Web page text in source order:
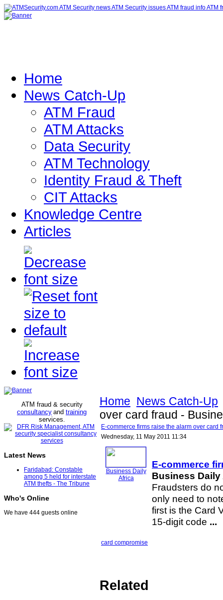
Home
News Catch-Up
ATM Fraud
ATM Attacks
Data Security
ATM Technology
Identity Fraud & Theft
CIT Attacks
Knowledge Centre
Articles
ATM fraud & security
consultancy and training
services.
Latest News
Faridabad: Constable
among 5 held for interstate
ATM thefts - The Tribune
Who's Online
We have 444 guests online
Home News Catch-Up
over card fraud -
E-commerce firms raise the alarm over card
Wednesday, 11 May 2011 11:34
Business Daily
Africa
E-commerce
Business Daily
Fraudsters do
only need to
first is the Card
15-digit code ...
card compromise
Related